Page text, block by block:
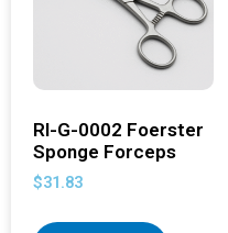
RI-G-0002 Foerster
Sponge Forceps
$31.83